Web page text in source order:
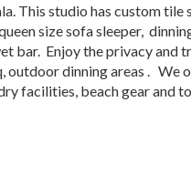
This studio has custom
size sofa sleeper,
bar. Enjoy the privacy and
outdoor dinning areas . We
facilities, beach gear and